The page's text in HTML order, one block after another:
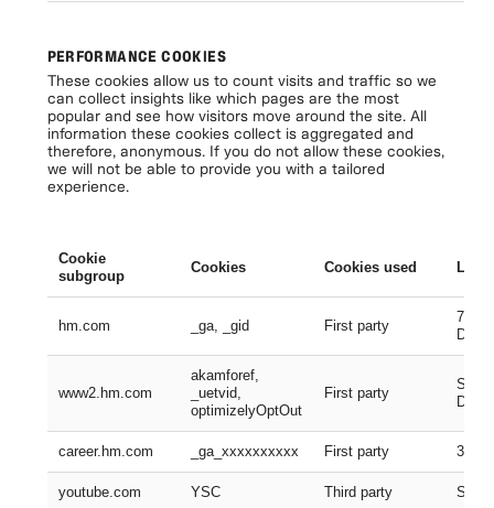
PERFORMANCE COOKIES
These cookies allow us to count visits and traffic so we
can collect insights like which pages are the most
popular and see how visitors move around the site. All
information these cookies collect is aggregated and
therefore, anonymous. If you do not allow these cookies,
we will not be able to provide you with a tailored
experience.
Cookie
subgroup
Cookies Cookies used
hm.com _ga, _gid First party
730
Days
www2.hm.com
akamforef,
_uetvid,
optimizelyOptOut
First party
career.hm.com _ga_xxxxxxxxxx First party 399
youtube.com YSC Third party